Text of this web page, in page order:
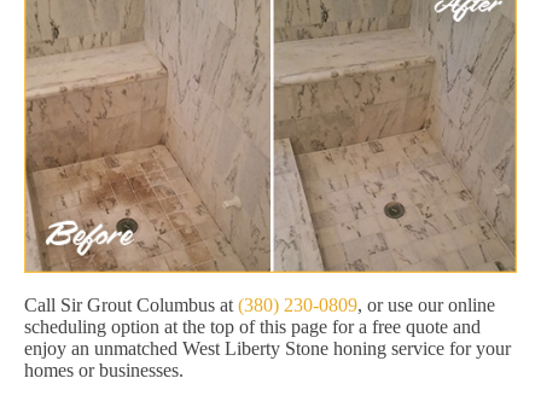
Call Sir Grout Columbus at (380) 230-0809, or use our online
scheduling option at the top of this page for a free quote and
enjoy an unmatched West Liberty Stone honing service for your
homes or businesses.